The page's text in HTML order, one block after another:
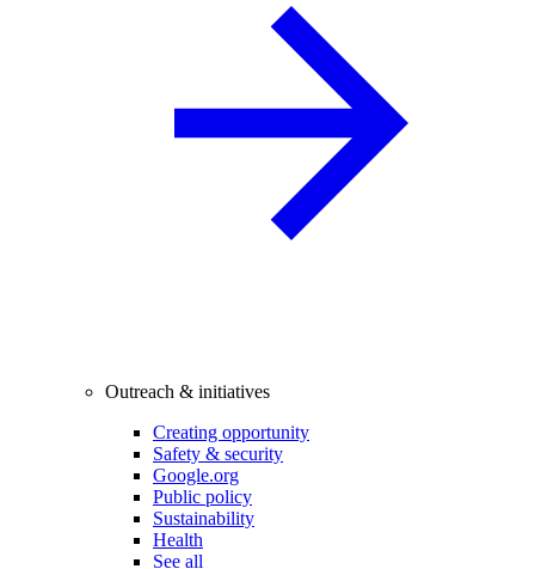
Outreach & initiatives
Creating opportunity
Safety & security
Google.org
Public policy
Sustainability
Health
See all